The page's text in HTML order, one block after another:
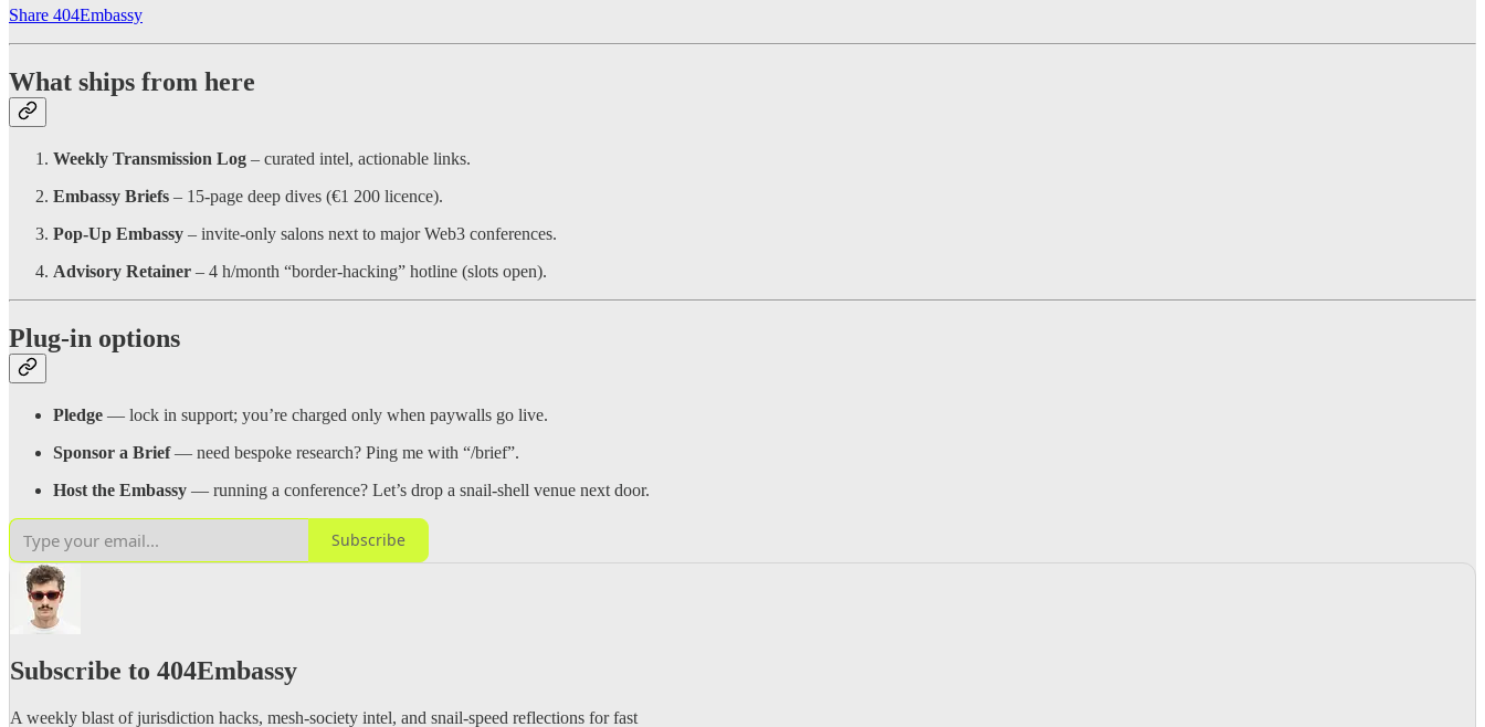
Share 404Embassy
What ships from here
Weekly Transmission Log – curated intel, actionable links.
Embassy Briefs – 15-page deep dives (€1 200 licence).
Pop-Up Embassy – invite-only salons next to major Web3 conferences.
Advisory Retainer – 4 h/month “border-hacking” hotline (slots open).
Plug-in options
Pledge — lock in support; you’re charged only when paywalls go live.
Sponsor a Brief— need bespoke research? Ping me with “/brief”.
Host the Embassy — running a conference? Let’s drop a snail-shell venue next door.
Subscribe
Subscribe to 404Embassy
A weekly blast of jurisdiction hacks, mesh-society intel, and snail-speed reflections for fast